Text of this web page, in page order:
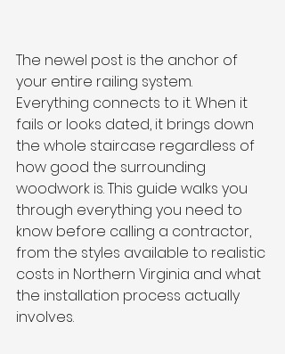
The newel post is the anchor of
your entire railing system.
Everything connects to it. When it
fails or looks dated, it brings down
the whole staircase regardless of
how good the surrounding
woodwork is. This guide walks you
through everything you need to
know before calling a contractor,
from the styles available to realistic
costs in Northern Virginia and what
the installation process actually
involves.